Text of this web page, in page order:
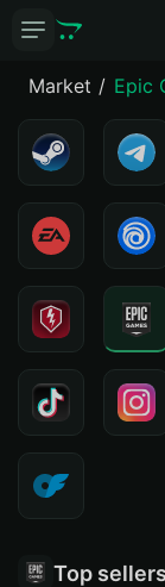
Market Epic
Top